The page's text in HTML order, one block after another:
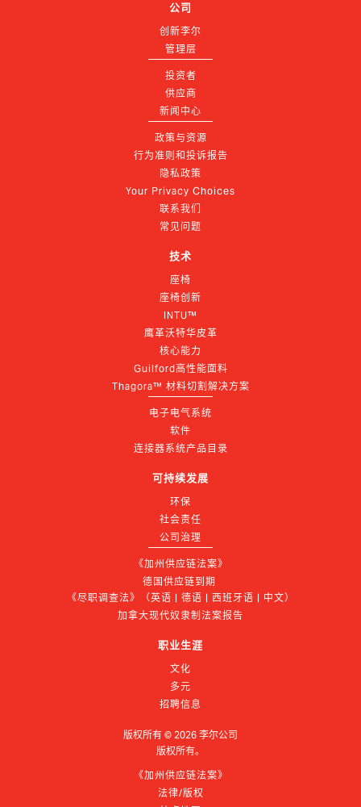
公司
创新李尔
管理层
投资者
供应商
新闻中心
政策与资源
行为准则和投诉报告
隐私政策
Your Privacy Choices
联系我们
常见问题
技术
座椅
座椅创新
INTU™
鹰革沃特华皮革
核心能力
Guilford高性能面料
Thagora™ 材料切割解决方案
电子电气系统
软件
连接器系统产品目录
可持续发展
环保
社会责任
公司治理
《加州供应链法案》
德国供应链到期
《尽职调查法》（英语 | 德语 | 西班牙语 | 中文）
加拿大现代奴隶制法案报告
职业生涯
文化
多元
招聘信息
版权所有 © 2026 李尔公司
版权所有。
《加州供应链法案》
法律/版权